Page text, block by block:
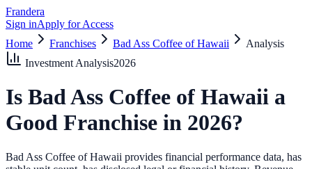
Frandera
Sign inApply for Access
Home
Franchises Bad Ass Coffee of Hawaii
Analysis
Investment Analysis2026
Is Bad Ass Coffee of Hawaii a
Good Franchise in 2026?
Bad Ass Coffee of Hawaii provides financial performance data, has